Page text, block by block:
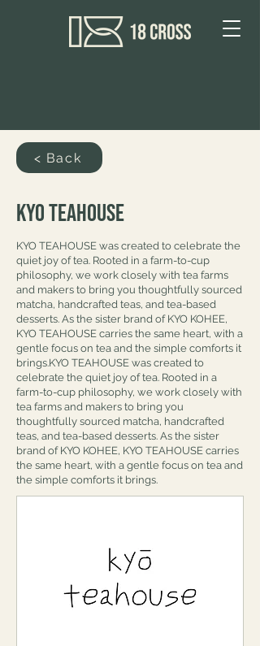
< Back
Kyo Teahouse
KYO TEAHOUSE was created to celebrate the
quiet joy of tea. Rooted in a farm-to-cup
philosophy, we work closely with tea farms
and makers to bring you thoughtfully sourced
matcha, handcrafted teas, and tea-based
desserts. As the sister brand of KYO KOHEE,
KYO TEAHOUSE carries the same heart, with a
gentle focus on tea and the simple comforts it
brings.KYO TEAHOUSE was created to
celebrate the quiet joy of tea. Rooted in a
farm-to-cup philosophy, we work closely with
tea farms and makers to bring you
thoughtfully sourced matcha, handcrafted
teas, and tea-based desserts. As the sister
brand of KYO KOHEE, KYO TEAHOUSE carries
the same heart, with a gentle focus on tea and
the simple comforts it brings.